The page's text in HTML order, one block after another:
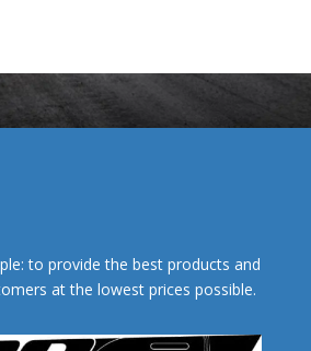
to provide the best products and
at the lowest prices possible.